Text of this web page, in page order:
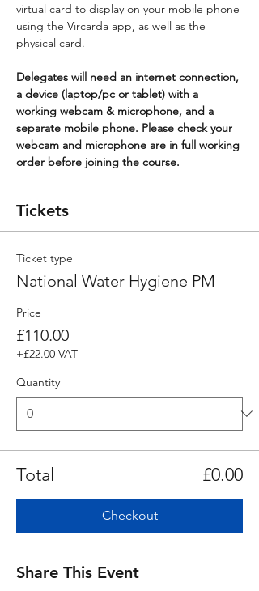
virtual card to display on your mobile phone
using the Vircarda app, as well as the
physical card.
Delegates will need an internet connection,
a device (laptop/pc or tablet) with a
working webcam & microphone, and a
separate mobile phone. Please check your
webcam and microphone are in full working
order before joining the course.
Tickets
Ticket type
National Water Hygiene PM
Price
£110.00
+£22.00 VAT
Quantity
Total £0.00
Checkout
Share This Event